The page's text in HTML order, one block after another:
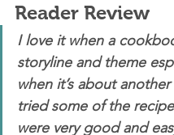
Reader Review
I love it when a
storyline and theme
when it’s about
tried some of the
were very good and